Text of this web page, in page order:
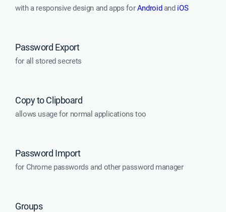
with a responsive design and apps forAndroidand iOS
Password Export
for all stored secrets
Copy to Clipboard
allows usage for normal applications too
Password Import
for Chrome passwords and other password manager
Groups